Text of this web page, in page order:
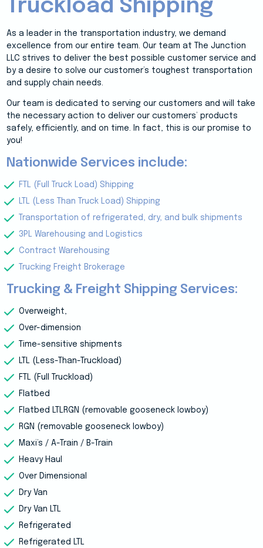
Truckload Shipping
As a leader in the transportation industry, we demand
excellence from our entire team. Our team at The Junction
LLC strives to deliver the best possible customer service and
by a desire to solve our customer’s toughest transportation
and supply chain needs.
Our team is dedicated to serving our customers and will take
the necessary action to deliver our customers’ products
safely, efficiently, and on time. In fact, this is our promise to
you!
Nationwide Services include:
FTL (Full Truck Load) Shipping
LTL (Less Than Truck Load) Shipping
Transportation of refrigerated, dry, and bulk shipments
3PL Warehousing and Logistics
Contract Warehousing
Trucking Freight Brokerage
Trucking & Freight Shipping Services:
Overweight,
Over-dimension
Time-sensitive shipments
LTL (Less-Than-Truckload)
FTL (Full Truckload)
Flatbed
Flatbed LTLRGN (removable gooseneck lowboy)
RGN (removable gooseneck lowboy)
Maxi’s / A-Train / B-Train
Heavy Haul
Over Dimensional
Dry Van
Dry Van LTL
Refrigerated
Refrigerated LTL